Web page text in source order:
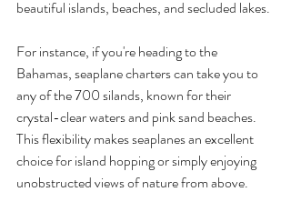
beautiful islands, beaches, and secluded lakes.
For instance, if you're heading to the
Bahamas, seaplane charters can take you to
any of the 700 silands, known for their
crystal-clear waters and pink sand beaches.
This flexibility makes seaplanes an excellent
choice for island hopping or simply enjoying
unobstructed views of nature from above.